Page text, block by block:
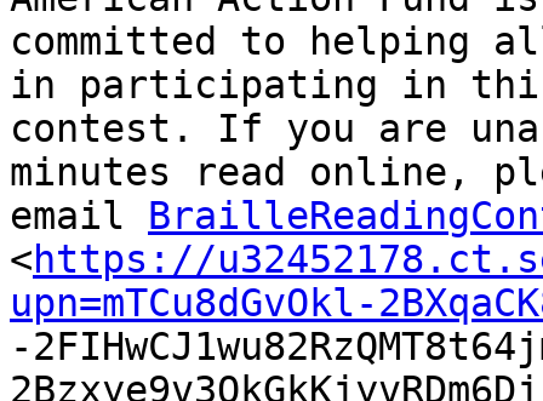
committed to helping
in participating in
contest. If you are
minutes read online,
email
<https://
upn=mTCu8dGvOkl-
-